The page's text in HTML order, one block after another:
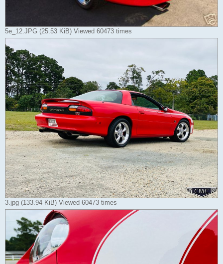
5e_12.JPG (25.53 KiB) Viewed 60473 times
3.jpg (133.94 KiB) Viewed 60473 times